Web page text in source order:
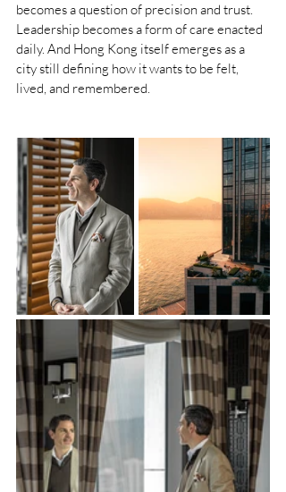
becomes a question of precision and trust.
Leadership becomes a form of care enacted
daily. And Hong Kong itself emerges as a
city still defining how it wants to be felt,
lived, and remembered.